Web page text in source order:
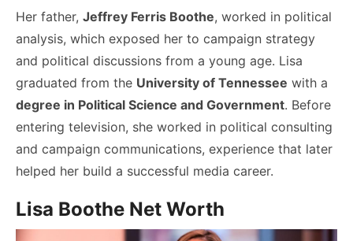
Her father, Jeffrey Ferris Boothe, worked in political
analysis, which exposed her to campaign strategy
and political discussions from a young age. Lisa
graduated from the University of Tennessee with a
degree in Political Science and Government. Before
entering television, she worked in political consulting
and campaign communications, experience that later
helped her build a successful media career.
Lisa Boothe Net Worth